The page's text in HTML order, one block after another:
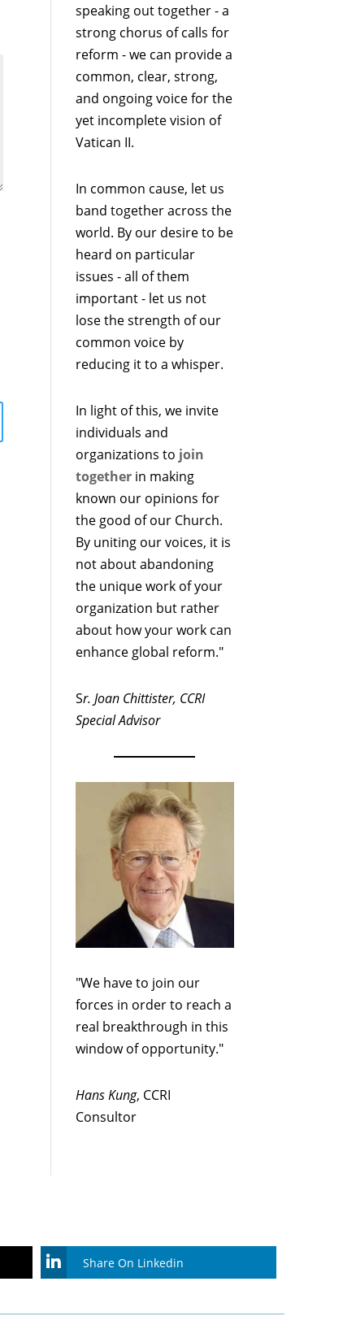
speaking out together - a
strong chorus of calls for
reform - we can provide a
common, clear, strong,
and ongoing voice for the
yet incomplete vision of
Vatican II.
In common cause, let us
band together across the
world. By our desire to be
heard on particular
issues - all of them
important - let us not
lose the strength of our
common voice by
reducing it to a whisper.
In light of this, we invite
individuals and
organizations to join
together in making
known our opinions for
the good of our Church.
By uniting our voices, it is
not about abandoning
the unique work of your
organization but rather
about how your work can
enhance global reform."
Sr. Joan Chittister, CCRI
Special Advisor
"We have to join our
forces in order to reach a
real breakthrough in this
window of opportunity."
Hans Kung, CCRI
Consultor
Share On Linkedin